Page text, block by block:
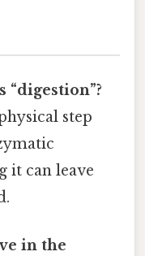
“digestion”?
step
it can leave
in the